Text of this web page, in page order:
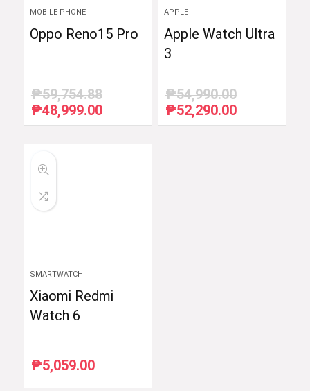
MOBILE PHONE
Oppo Reno15 Pro
₱59,754.88
Original
price
₱48,999.00Current
price
APPLE
Apple Watch Ultra
3
₱54,990.00
Original
price
₱52,290.00Current
price
SMARTWATCH
Xiaomi Redmi
Watch 6
₱5,059.00